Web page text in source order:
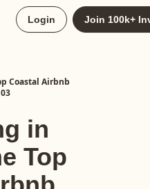
Login Join 100k+
Coastal Airbnb
in
Top